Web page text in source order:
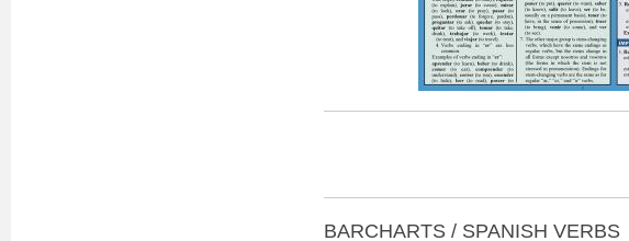
BARCHARTS / SPANISH VERBS